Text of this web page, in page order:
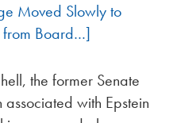
Moved Slowly to
from Board…]
the former Senate
with Epstein